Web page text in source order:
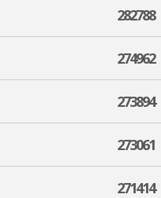
282788
274962
273894
273061
271414